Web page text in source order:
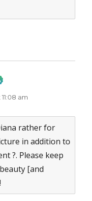
am
rather for
in addition to
?. Please keep
[and